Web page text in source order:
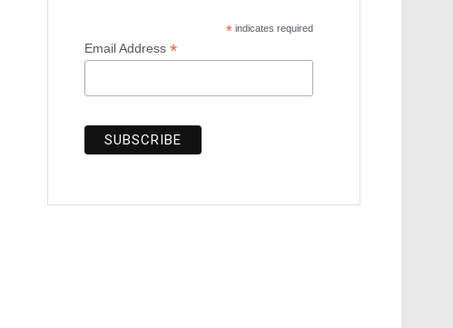
* indicates required
Email Address *